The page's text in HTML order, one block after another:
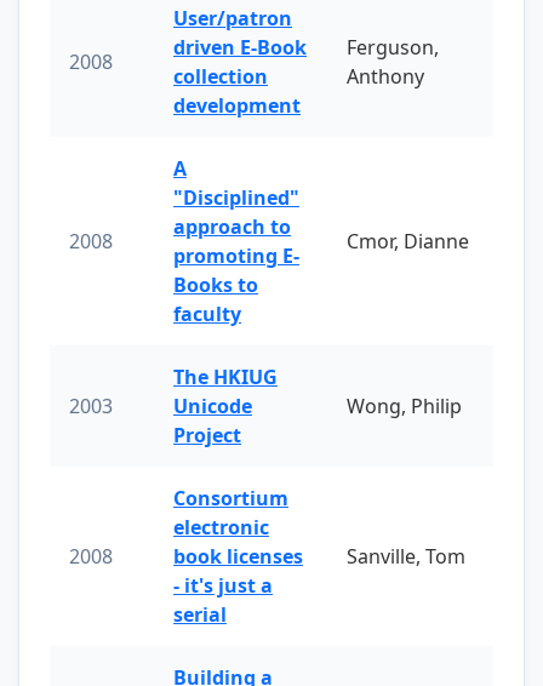
2008
User/patron
driven E-Book
collection
development
Ferguson,
Anthony
2008
A
"Disciplined"
approach to
promoting E-
Books to
faculty
Cmor, Dianne
2003
The HKIUG
Unicode
Project
Wong, Philip
2008
Consortium
electronic
book licenses
- it's just a
serial
Sanville, Tom
Building a